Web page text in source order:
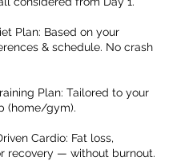
Plan: Based on your
& schedule. No crash
Plan: Tailored to your
(home/gym).
Cardio: Fat loss,
recovery — without burnout.